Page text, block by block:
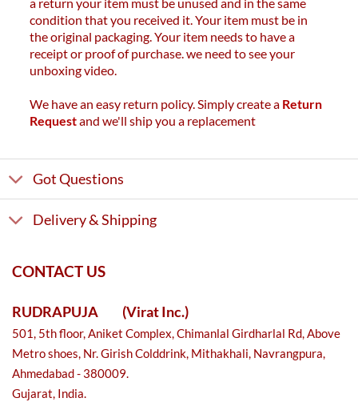
condition that you received it. Your item must be in
the original packaging. Your item needs to have a
receipt or proof of purchase. we need to see your
unboxing video.
We have an easy return policy. Simply create a Return
Requestand we'll ship you a replacement
Got Questions
Delivery & Shipping
CONTACT US
RUDRAPUJA (Virat Inc.)
501, 5th floor, Aniket Complex, Chimanlal Girdharlal Rd, Above
Metro shoes, Nr. Girish Colddrink, Mithakhali, Navrangpura,
Ahmedabad - 380009.
Gujarat, India.